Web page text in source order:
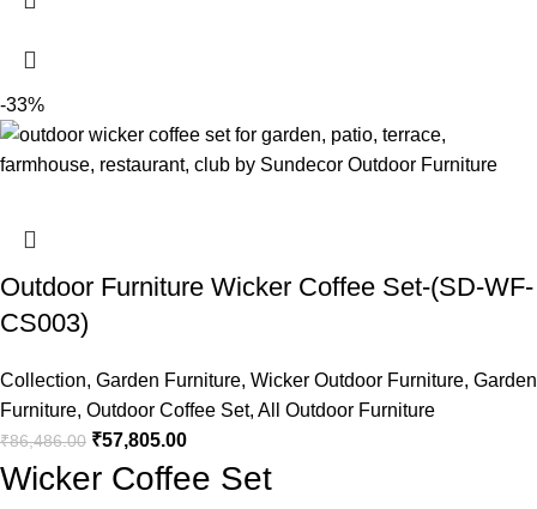
-33%
Outdoor Furniture Wicker Coffee Set-(SD-WF-
CS003)
Collection, Garden Furniture, Wicker Outdoor Furniture, Garden
Furniture, Outdoor Coffee Set, All Outdoor Furniture
₹86,486.00 ₹57,805.00
Wicker Coffee Set